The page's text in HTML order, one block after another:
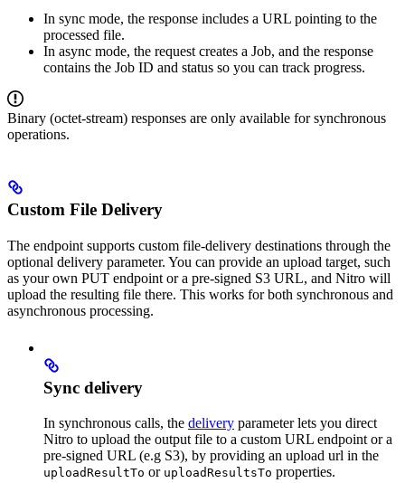
In sync mode, the response includes a URL pointing to the
processed file.
In async mode, the request creates a Job, and the response
contains the Job ID and status so you can track progress.
Binary (octet-stream) responses are only available for synchronous
operations.
Custom File Delivery
The endpoint supports custom file-delivery destinations through the
optional delivery parameter. You can provide an upload target, such
as your own PUT endpoint or a pre-signed S3 URL, and Nitro will
upload the resulting file there. This works for both synchronous and
asynchronous processing.
Sync delivery
In synchronous calls, the delivery parameter lets you direct
Nitro to upload the output file to a custom URL endpoint or a
pre-signed URL (e.g S3), by providing an upload url in the
uploadResultTo or uploadResultsTo properties.